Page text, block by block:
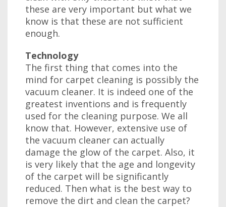
these are very important but what we
know is that these are not sufficient
enough.
Technology
The first thing that comes into the
mind for carpet cleaning is possibly the
vacuum cleaner. It is indeed one of the
greatest inventions and is frequently
used for the cleaning purpose. We all
know that. However, extensive use of
the vacuum cleaner can actually
damage the glow of the carpet. Also, it
is very likely that the age and longevity
of the carpet will be significantly
reduced. Then what is the best way to
remove the dirt and clean the carpet?